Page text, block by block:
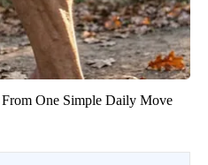
One Simple Daily Move